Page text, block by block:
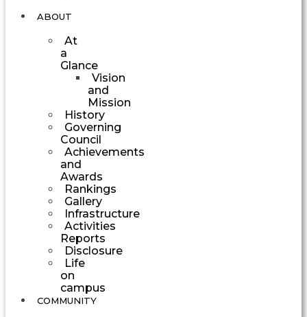
ABOUT
At
a
Glance
Vision
and
Mission
History
Governing
Council
Achievements
and
Awards
Rankings
Gallery
Infrastructure
Activities
Reports
Disclosure
Life
on
campus
COMMUNITY